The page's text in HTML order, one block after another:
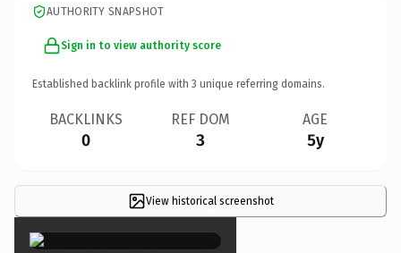
AUTHORITY SNAPSHOT
Sign in to view authority score
Established backlink profile with 3 unique referring domains.
BACKLINKS
0
REF DOM
3
AGE
5y
View historical screenshot
×